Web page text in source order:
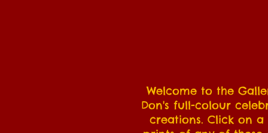
Welcome to the
Don's full-colour
creations. Click on